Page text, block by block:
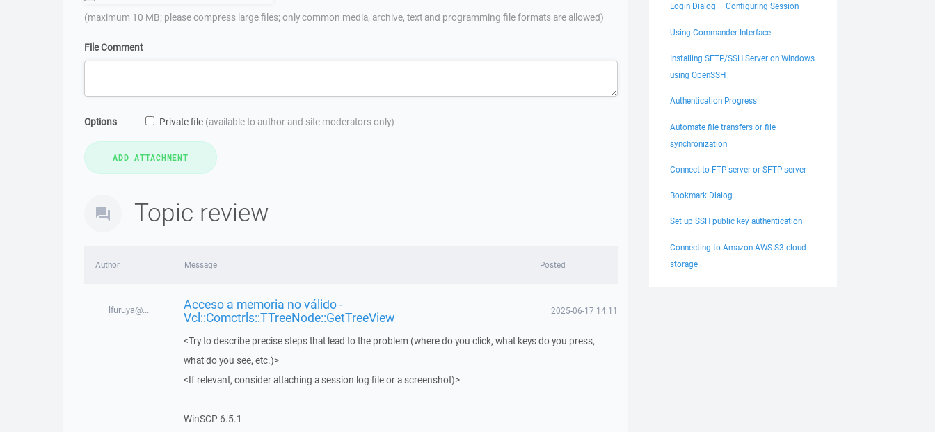
(maximum 10 MB; please compress large files; only common media, archive, text and programming file formats are allowed)
File Comment
Options Private file (available to author and site moderators only)
Topic review
Author Message Posted
lfuruya@... Acceso a memoria no válido -
Vcl::Comctrls::TTreeNode::GetTreeView 2025-06-17 14:11
<Try to describe precise steps that lead to the problem (where do you click, what keys do you press,
what do you see, etc.)>
<If relevant, consider attaching a session log file or a screenshot)>
WinSCP 6.5.1
Login Dialog – Configuring Session
Using Commander Interface
Installing SFTP/SSH Server on Windows
using OpenSSH
Authentication Progress
Automate file transfers or file
synchronization
Connect to FTP server or SFTP server
Bookmark Dialog
Set up SSH public key authentication
Connecting to Amazon AWS S3 cloud
storage